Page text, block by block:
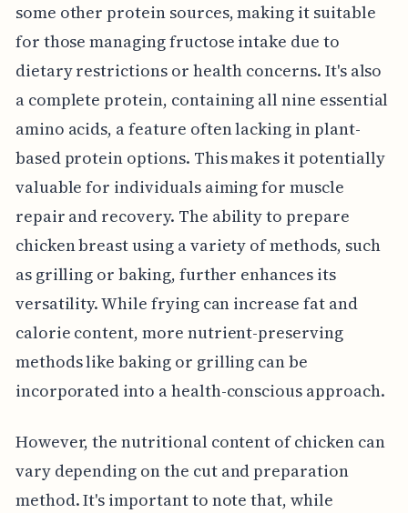
some other protein sources, making it suitable
for those managing fructose intake due to
dietary restrictions or health concerns. It's also
a complete protein, containing all nine essential
amino acids, a feature often lacking in plant-
based protein options. This makes it potentially
valuable for individuals aiming for muscle
repair and recovery. The ability to prepare
chicken breast using a variety of methods, such
as grilling or baking, further enhances its
versatility. While frying can increase fat and
calorie content, more nutrient-preserving
methods like baking or grilling can be
incorporated into a health-conscious approach.
However, the nutritional content of chicken can
vary depending on the cut and preparation
method. It's important to note that, while